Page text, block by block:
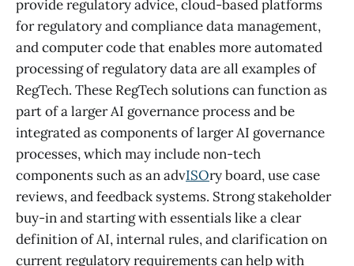
provide regulatory advice, cloud-based platforms
for regulatory and compliance data management,
and computer code that enables more automated
processing of regulatory data are all examples of
RegTech. These RegTech solutions can function as
part of a larger AI governance process and be
integrated as components of larger AI governance
processes, which may include non-tech
components such as an advISOry board, use case
reviews, and feedback systems. Strong stakeholder
buy-in and starting with essentials like a clear
definition of AI, internal rules, and clarification on
current regulatory requirements can help with